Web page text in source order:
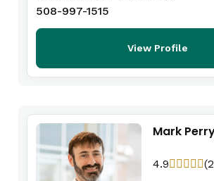
508-997-1515
View Profile
Mark
4.9